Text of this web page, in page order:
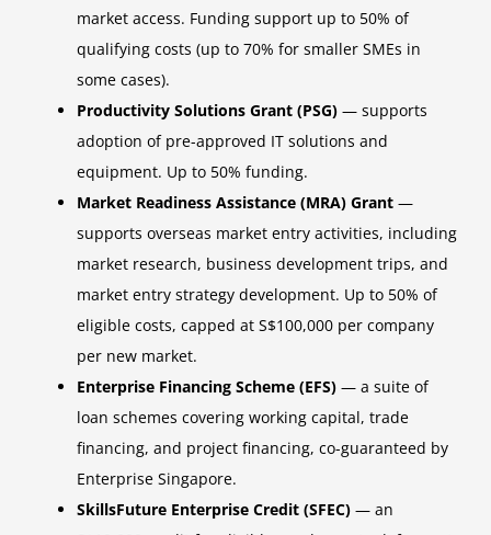
market access. Funding support up to 50% of
qualifying costs (up to 70% for smaller SMEs in
some cases).
Productivity Solutions Grant (PSG) — supports
adoption of pre-approved IT solutions and
equipment. Up to 50% funding.
Market Readiness Assistance (MRA) Grant —
supports overseas market entry activities, including
market research, business development trips, and
market entry strategy development. Up to 50% of
eligible costs, capped at S$100,000 per company
per new market.
Enterprise Financing Scheme (EFS) — a suite of
loan schemes covering working capital, trade
financing, and project financing, co-guaranteed by
Enterprise Singapore.
SkillsFuture Enterprise Credit (SFEC) — an